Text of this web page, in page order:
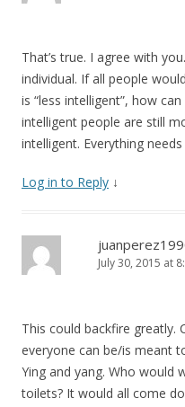
That’s true. I agree with
individual. If all people
is “less intelligent”, how
intelligent people are still
intelligent. Everything
Log in to Reply ↓
July 30, 2015 at
This could backfire greatly.
everyone can be/is meant
Ying and yang. Who would
toilets? It would all come